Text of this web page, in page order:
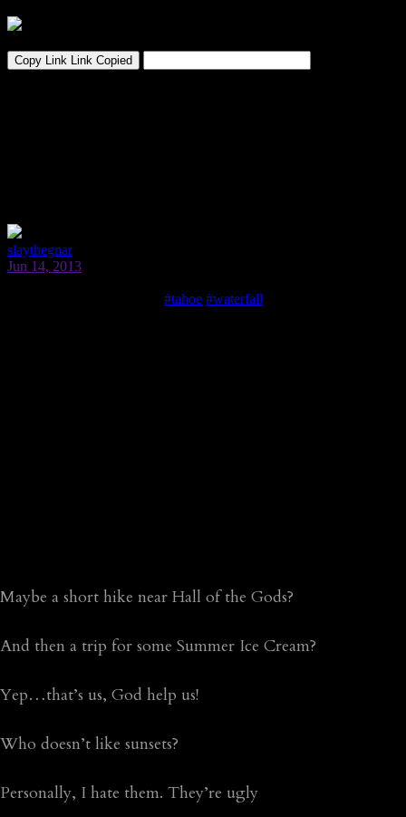
Maybe a short hike near Hall of the Gods?
And then a trip for some Summer Ice Cream?
Yep…that’s us, God help us!
Who doesn’t like sunsets?
Personally, I hate them. They’re ugly